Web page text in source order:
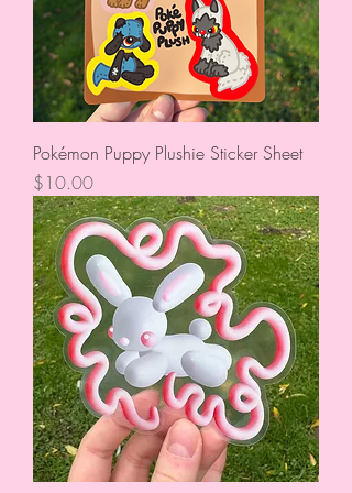
Pokémon Puppy Plushie Sticker Sheet
Price
$10.00